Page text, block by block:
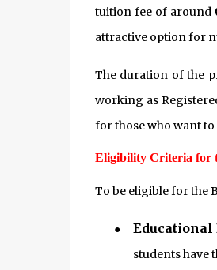
tuition fee of around
attractive option for
The duration of the
working as
for those who want to
Eligibility Criteria for
To be eligible for the
●
students have